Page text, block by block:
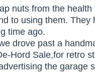
nuts from the
to using them. They
time ago.
drove past a
Hord Sale,for retro
the garage